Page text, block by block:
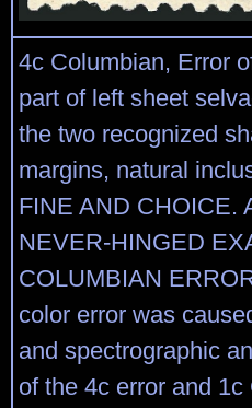
4c Columbian, Error
part of left sheet
the two recognized
margins, natural
FINE AND CHOICE.
NEVER-HINGED
COLUMBIAN
color error was
and spectrographic
of the 4c error and